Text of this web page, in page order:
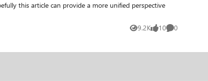
this article can provide a more unified perspective
9.2K
Views 10
likes 0
Comments